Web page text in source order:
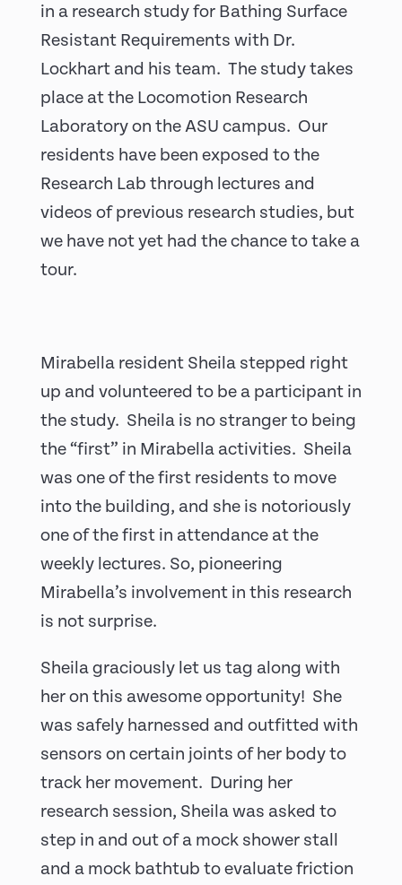
in a research study for Bathing Surface
Resistant Requirements with Dr.
Lockhart and his team. The study takes
place at the Locomotion Research
Laboratory on the ASU campus. Our
residents have been exposed to the
Research Lab through lectures and
videos of previous research studies, but
we have not yet had the chance to take a
tour.
Mirabella resident Sheila stepped right
up and volunteered to be a participant in
the study. Sheila is no stranger to being
the “first” in Mirabella activities. Sheila
was one of the first residents to move
into the building, and she is notoriously
one of the first in attendance at the
weekly lectures. So, pioneering
Mirabella’s involvement in this research
is not surprise.
Sheila graciously let us tag along with
her on this awesome opportunity! She
was safely harnessed and outfitted with
sensors on certain joints of her body to
track her movement. During her
research session, Sheila was asked to
step in and out of a mock shower stall
and a mock bathtub to evaluate friction